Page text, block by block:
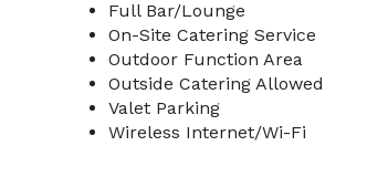
Full Bar/Lounge
On-Site Catering Service
Outdoor Function Area
Outside Catering Allowed
Valet Parking
Wireless Internet/Wi-Fi